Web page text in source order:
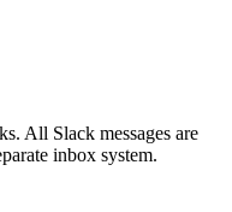
All Slack messages are
inbox system.